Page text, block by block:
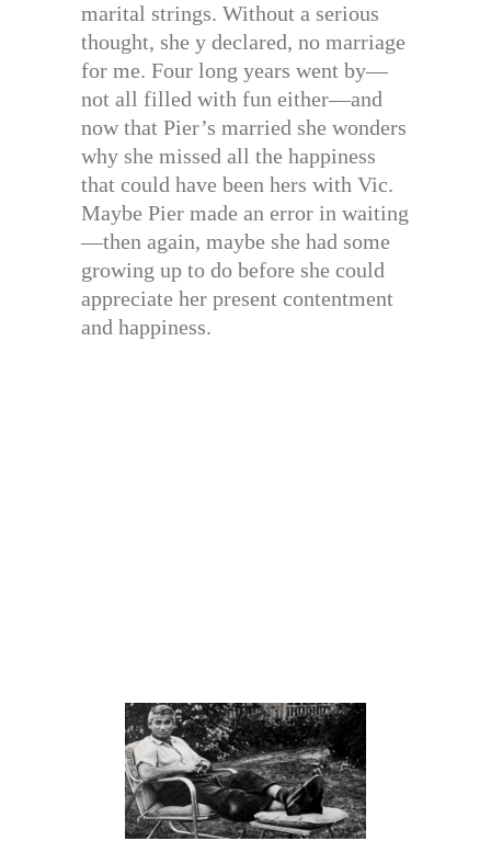
marital strings. Without a serious
thought, she y declared, no marriage
for me. Four long years went by—
not all filled with fun either—and
now that Pier’s married she wonders
why she missed all the happiness
that could have been hers with Vic.
Maybe Pier made an error in waiting
—then again, maybe she had some
growing up to do before she could
appreciate her present contentment
and happiness.